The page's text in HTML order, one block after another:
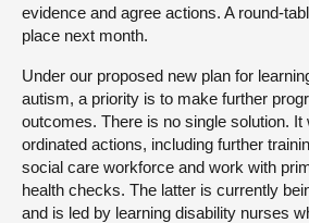
evidence and agree actions. A round-
place next month.
Under our proposed new plan for
autism, a priority is to make further
outcomes. There is no single solution. It
ordinated actions, including further
social care workforce and work with
health checks. The latter is currently
and is led by learning disability nurses